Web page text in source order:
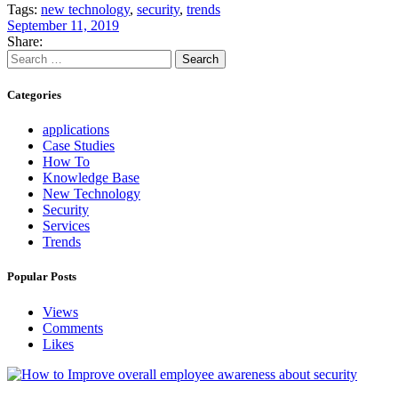
Tags: new technology, security, trends
September 11, 2019
Share:
Search
for:
Categories
applications
Case Studies
How To
Knowledge Base
New Technology
Security
Services
Trends
Popular Posts
Views
Comments
Likes